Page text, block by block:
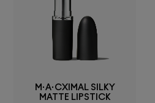
M·A·CXIMAL SILKY
MATTE LIPSTICK